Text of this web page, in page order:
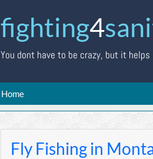
fighting4
You dont have to be crazy, but it helps
Home
Fly Fishing in